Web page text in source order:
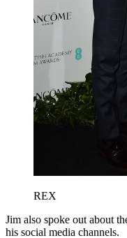
REX
Jim also spoke out about
his social media channels.